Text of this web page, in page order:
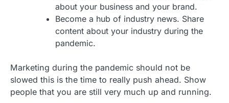
about your business and your brand.
Become a hub of industry news. Share
content about your industry during the
pandemic.
Marketing during the pandemic should not be
slowed this is the time to really push ahead. Show
people that you are still very much up and running.